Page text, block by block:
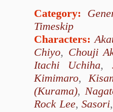
Category:
Timeskip
Characters:
Chiyo, Chouji
Itachi Uchiha,
Kimimaro,
(Kurama),
Rock Lee,Sasori